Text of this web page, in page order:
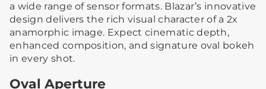
a wide range of sensor formats. Blazar’s innovative
design delivers the rich visual character of a 2x
anamorphic image. Expect cinematic depth,
enhanced composition, and signature oval bokeh
in every shot.
Oval Aperture